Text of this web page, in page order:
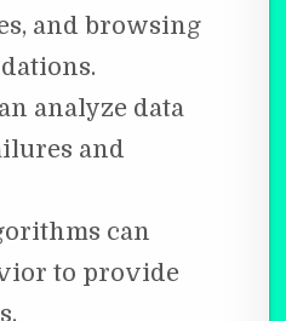
and browsing
analyze data
and
can
to provide